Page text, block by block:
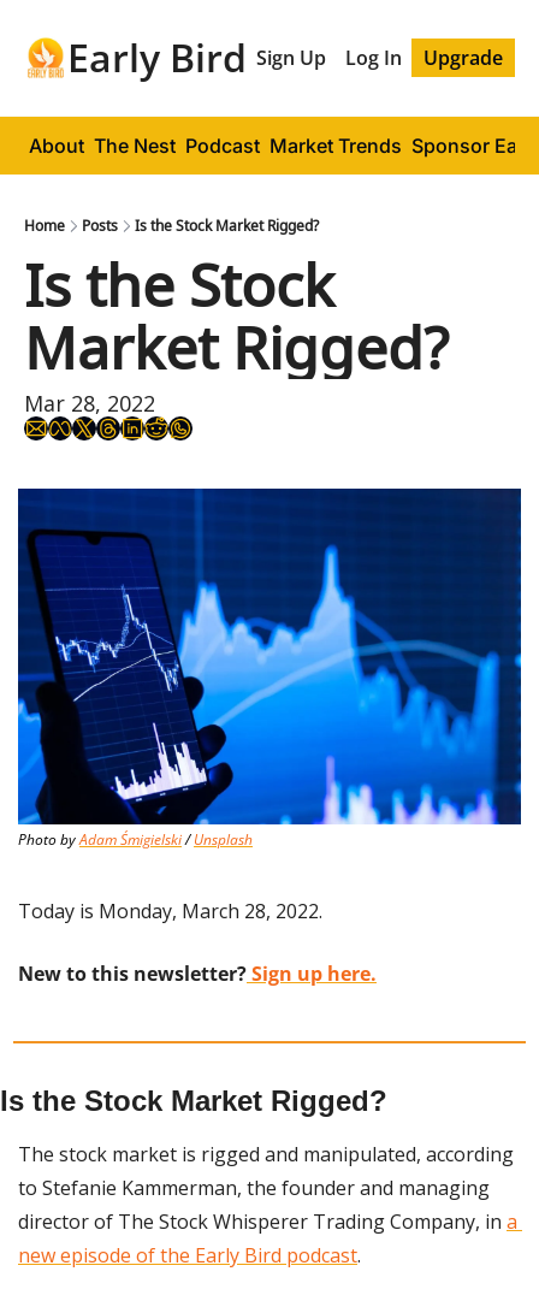
Early Bird Sign Up Log In Upgrade
About The Nest Podcast Market Trends Sponsor
Home Posts Is the Stock Market Rigged?
Is the Stock
Market Rigged?
Mar 28, 2022
Photo by Adam Śmigielski / Unsplash
Today is Monday, March 28, 2022.
New to this newsletter? Sign up here.
Is the Stock Market Rigged?
The stock market is rigged and manipulated, according
to Stefanie Kammerman, the founder and managing
director of The Stock Whisperer Trading Company, in a
new episode of the Early Bird podcast.